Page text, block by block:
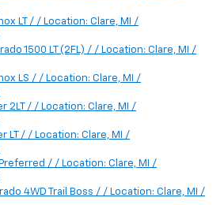
LT / / Location: Clare, MI /
1500 LT (2FL) / / Location: Clare, MI /
LS / / Location: Clare, MI /
2LT / / Location: Clare, MI /
LT / / Location: Clare, MI /
/ / Location: Clare, MI /
4WD Trail Boss / / Location: Clare, MI /